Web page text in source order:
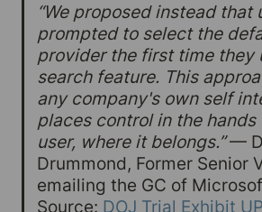
“We proposed instead that
prompted to select the
provider the first time they
search feature. This
any company's own self
places control in the hands
user, where it belongs.” —
Drummond, Former Senior
emailing the GC of
Source: DOJ Trial Exhibit